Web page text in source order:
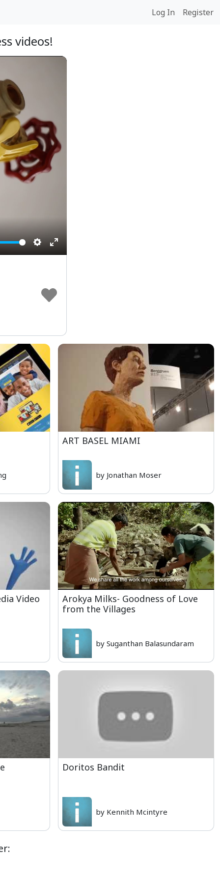
Log In Register
videos!
Settings
Enter
ART BASEL MIAMI
by Jonathan Moser
Video
Arokya Milks- Goodness of Love
from the Villages
by Suganthan Balasundaram
Doritos Bandit
by Kennith Mcintyre